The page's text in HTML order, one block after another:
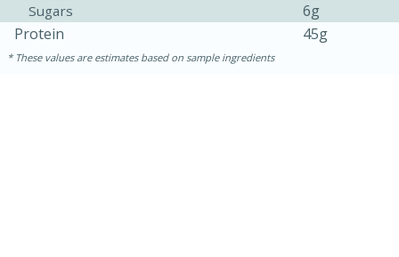
Sugars
6g
Protein
45g
These values are estimates based on sample ingredients